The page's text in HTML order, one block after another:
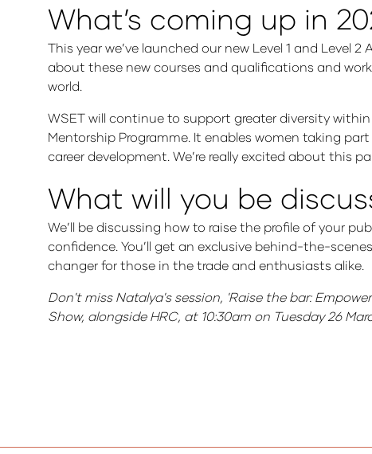
What’s coming up in
This year we’ve launched our new Level 1 and Level
about these new courses and qualifications and
world.
WSET will continue to support greater diversity
Mentorship Programme. It enables women taking
career development. We’re really excited about this
What will you be
We’ll be discussing how to raise the profile of your
confidence. You’ll get an exclusive behind-the-
changer for those in the trade and enthusiasts alike.
Don't miss Natalya's session, 'Raise the bar:
Show, alongside HRC, at 10:30am on Tuesday 26